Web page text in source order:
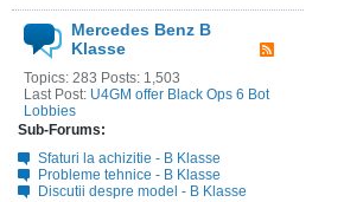
Mercedes Benz B
Klasse
Topics: 283 Posts: 1,503
Last Post: U4GM offer Black Ops 6 Bot
Lobbies
Sub-Forums:
Sfaturi la achizitie - B Klasse
Probleme tehnice - B Klasse
Discutii despre model - B Klasse